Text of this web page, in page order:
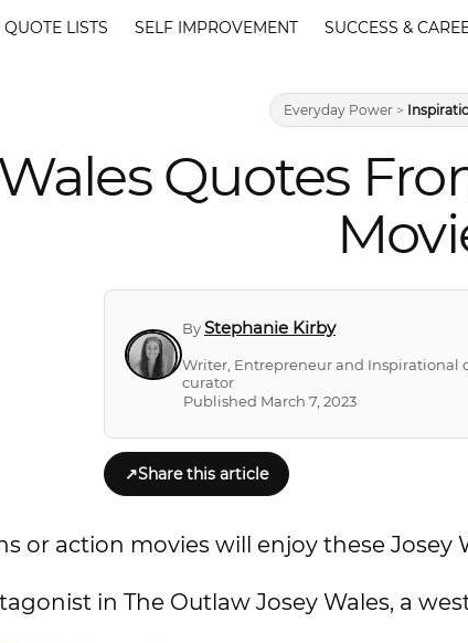
QUOTE LISTS SELF IMPROVEMENT SUCCESS &
Everyday Power >
Quotes
ByStephanie Kirby
Writer, Entrepreneur and Inspirational
curator
Published March 7, 2023
↗Share this article
or action movies will enjoy these Josey
in The Outlaw Josey Wales, a